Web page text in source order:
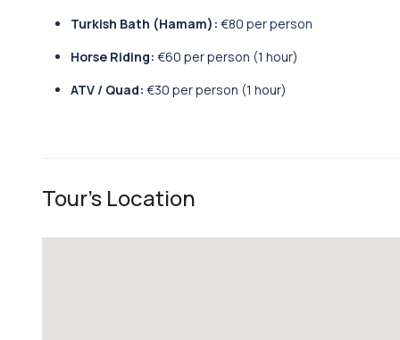
Turkish Bath (Hamam): €80 per person
Horse Riding: €60 per person (1 hour)
ATV / Quad: €30 per person (1 hour)
Tour's Location